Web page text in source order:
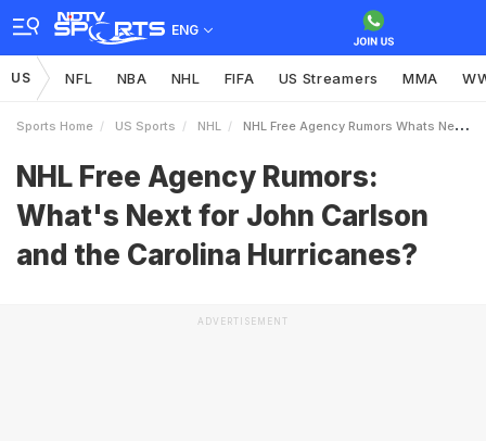
ENG
US NFL NBA NHL FIFA US Streamers MMA
Sports Home US Sports NHL NHL Free Agency Rumors Whats Next For John Carlson And The Carolina Hurricanes
NHL Free Agency Rumors:
What's Next for John Carlson
and the Carolina Hurricanes?
ADVERTISEMENT